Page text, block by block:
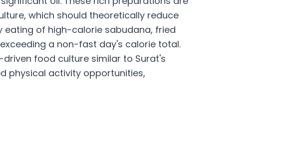
which should theoretically reduce
of high-calorie sabudana, fried
a non-fast day's calorie total.
food culture similar to Surat's
physical activity opportunities,